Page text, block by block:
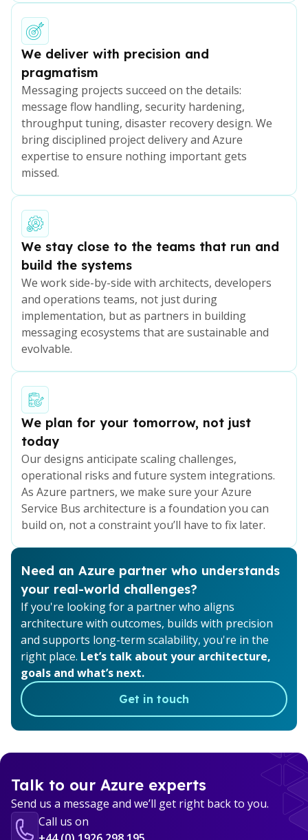
We deliver with precision and
pragmatism
Messaging projects succeed on the details:
message flow handling, security hardening,
throughput tuning, disaster recovery design. We
bring disciplined project delivery and Azure
expertise to ensure nothing important gets
missed.
We stay close to the teams that run and
build the systems
We work side-by-side with architects, developers
and operations teams, not just during
implementation, but as partners in building
messaging ecosystems that are sustainable and
evolvable.
We plan for your tomorrow, not just
today
Our designs anticipate scaling challenges,
operational risks and future system integrations.
As Azure partners, we make sure your Azure
Service Bus architecture is a foundation you can
build on, not a constraint you’ll have to fix later.
Need an Azure partner who understands
your real-world challenges?
If you're looking for a partner who aligns
architecture with outcomes, builds with precision
and supports long-term scalability, you're in the
right place. Let’s talk about your architecture,
goals and what’s next.
Get in touch
Talk to our Azure experts
Send us a message and we’ll get right back to you.
Call us on